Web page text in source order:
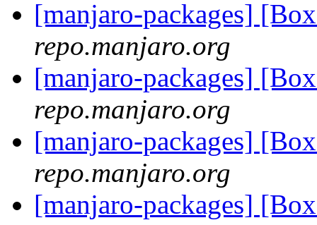
[manjaro-packages]
repo.manjaro.org
[manjaro-packages]
repo.manjaro.org
[manjaro-packages]
repo.manjaro.org
[manjaro-packages]